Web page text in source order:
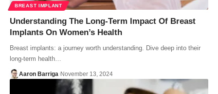
BREAST IMPLANT
Understanding The Long-Term Impact Of Breast
Implants On Women’s Health
Breast implants: a journey worth understanding. Dive deep into their
long-term health…
Aaron Barriga November 13, 2024